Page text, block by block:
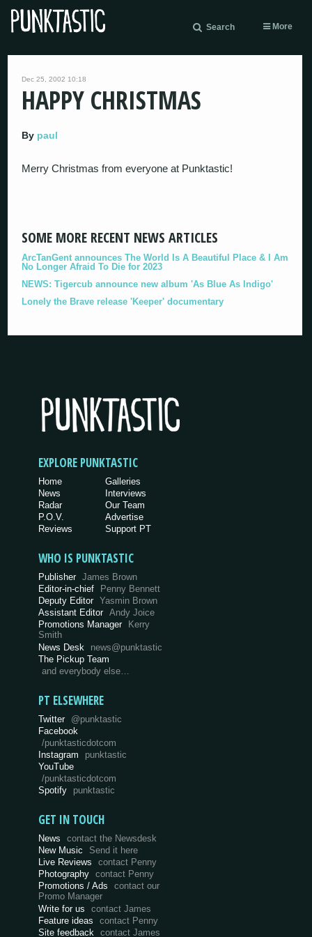
Search More
Dec 25, 2002 10:18
HAPPY CHRISTMAS
By paul
Merry Christmas from everyone at Punktastic!
SOME MORE RECENT NEWS ARTICLES
ArcTanGent announces The World Is A Beautiful Place & I Am
No Longer Afraid To Die for 2023
NEWS: Tigercub announce new album 'As Blue As Indigo'
Lonely the Brave release 'Keeper' documentary
EXPLORE PUNKTASTIC
Home
News
Radar
P.O.V.
Reviews
Galleries
Interviews
Our Team
Advertise
Support PT
WHO IS PUNKTASTIC
Publisher James Brown
Editor-in-chief
Penny Bennett
Deputy Editor Yasmin Brown
Assistant Editor Andy Joice
Promotions Manager Kerry
Smith
News Desk
news@punktastic
The Pickup Team
and everybody else…
PT ELSEWHERE
Twitter @punktastic
Facebook
/punktasticdotcom
Instagram
punktastic
YouTube
/punktasticdotcom
Spotify
punktastic
GET IN TOUCH
News
contact the Newsdesk
New Music
Send it here
Live Reviews
contact Penny
Photography
contact Penny
Promotions / Ads
contact our
Promo Manager
Write for us
contact James
Feature ideas
contact Penny
Site feedback
contact James